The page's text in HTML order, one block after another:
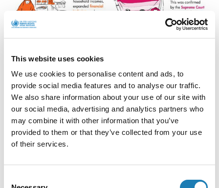
This website uses cookies
We use cookies to personalise content and ads, to
provide social media features and to analyse our traffic.
We also share information about your use of our site with
our social media, advertising and analytics partners who
may combine it with other information that you’ve
provided to them or that they’ve collected from your use
of their services.